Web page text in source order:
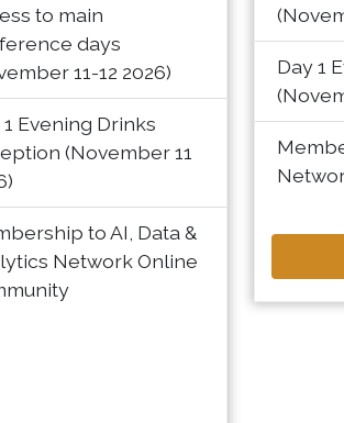
to main
days
11-12 2026)
1 Evening Drinks
(November 11
to AI, Data &
Network Online
Day 1